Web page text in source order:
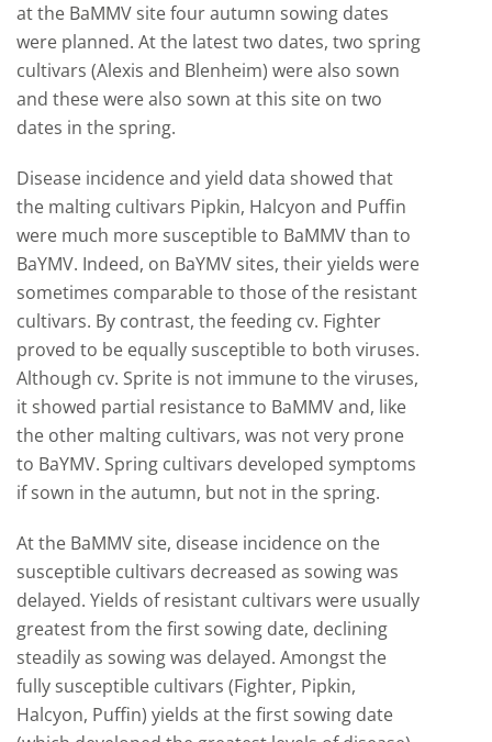
at the BaMMV site four autumn sowing dates
were planned. At the latest two dates, two spring
cultivars (Alexis and Blenheim) were also sown
and these were also sown at this site on two
dates in the spring.
Disease incidence and yield data showed that
the malting cultivars Pipkin, Halcyon and Puffin
were much more susceptible to BaMMV than to
BaYMV. Indeed, on BaYMV sites, their yields were
sometimes comparable to those of the resistant
cultivars. By contrast, the feeding cv. Fighter
proved to be equally susceptible to both viruses.
Although cv. Sprite is not immune to the viruses,
it showed partial resistance to BaMMV and, like
the other malting cultivars, was not very prone
to BaYMV. Spring cultivars developed symptoms
if sown in the autumn, but not in the spring.
At the BaMMV site, disease incidence on the
susceptible cultivars decreased as sowing was
delayed. Yields of resistant cultivars were usually
greatest from the first sowing date, declining
steadily as sowing was delayed. Amongst the
fully susceptible cultivars (Fighter, Pipkin,
Halcyon, Puffin) yields at the first sowing date